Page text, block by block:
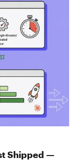
Shipped —